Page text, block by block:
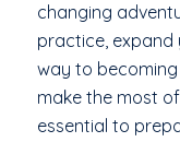
changing
practice, expand
way to
make the most
essential to